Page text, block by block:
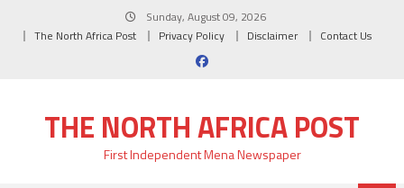
Sunday, August 09, 2026
The North Africa Post
Privacy Policy Disclaimer Contact Us
THE NORTH AFRICA POST
First Independent Mena Newspaper